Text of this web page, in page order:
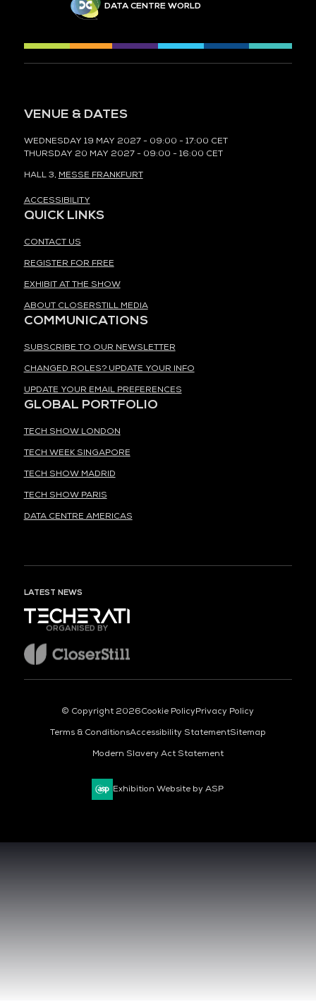
DATA CENTRE WORLD
VENUE & DATES
WEDNESDAY 19 MAY 2027 - 09:00 - 17:00 CET
THURSDAY 20 MAY 2027 - 09:00 - 16:00 CET
HALL 3, MESSE FRANKFURT
ACCESSIBILITY
QUICK LINKS
CONTACT US
REGISTER FOR FREE
EXHIBIT AT THE SHOW
ABOUT CLOSERSTILL MEDIA
COMMUNICATIONS
SUBSCRIBE TO OUR NEWSLETTER
CHANGED ROLES? UPDATE YOUR INFO
UPDATE YOUR EMAIL PREFERENCES
GLOBAL PORTFOLIO
TECH SHOW LONDON
TECH WEEK SINGAPORE
TECH SHOW MADRID
TECH SHOW PARIS
DATA CENTRE AMERICAS
LATEST NEWS
ORGANISED BY
© Copyright 2026Cookie PolicyPrivacy Policy
Terms & ConditionsAccessibility StatementSitemap
Modern Slavery Act Statement
Exhibition Website by ASP